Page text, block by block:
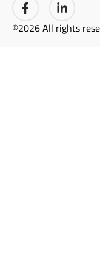
©2026 All rights